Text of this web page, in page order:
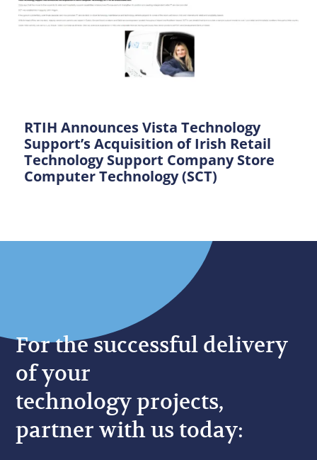
RTIH Announces Vista Technology
Support’s Acquisition of Irish Retail
Technology Support Company Store
Computer Technology (SCT)
For the successful delivery
of your
technology projects,
partner with us today: